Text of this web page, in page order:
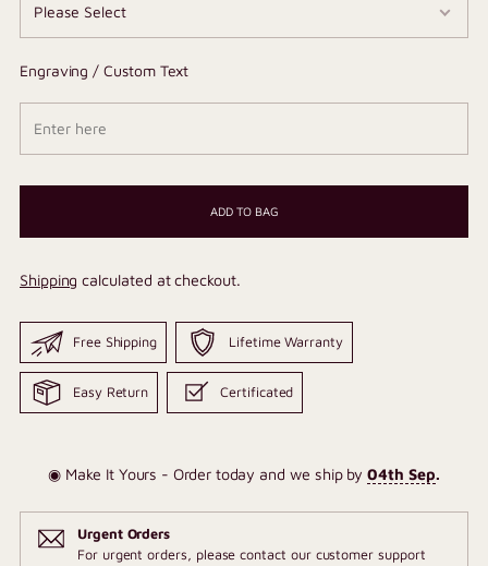
Engraving / Custom Text
ADD TO BAG
Shipping calculated at checkout.
Free Shipping Lifetime Warranty
Easy Return Certificated
◉ Make It Yours - Order today and we ship by04th Sep.
Urgent Orders
For urgent orders, please contact our customer support